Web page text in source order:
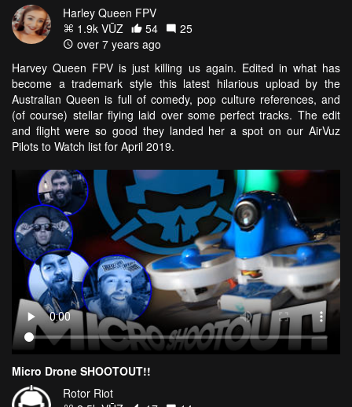
Harley Queen FPV
1.9k VŪZ
54
25
over 7 years ago
Harvey Queen FPV is just killing us again. Edited in what has
become a trademark style this latest hilarious upload by the
Australian Queen is full of comedy, pop culture references, and
(of course) stellar flying laid over some perfect tracks. The edit
and flight were so good they landed her a spot on our AirVuz
Pilots to Watch list for April 2019.
Micro Drone SHOOTOUT!!
Rotor Riot